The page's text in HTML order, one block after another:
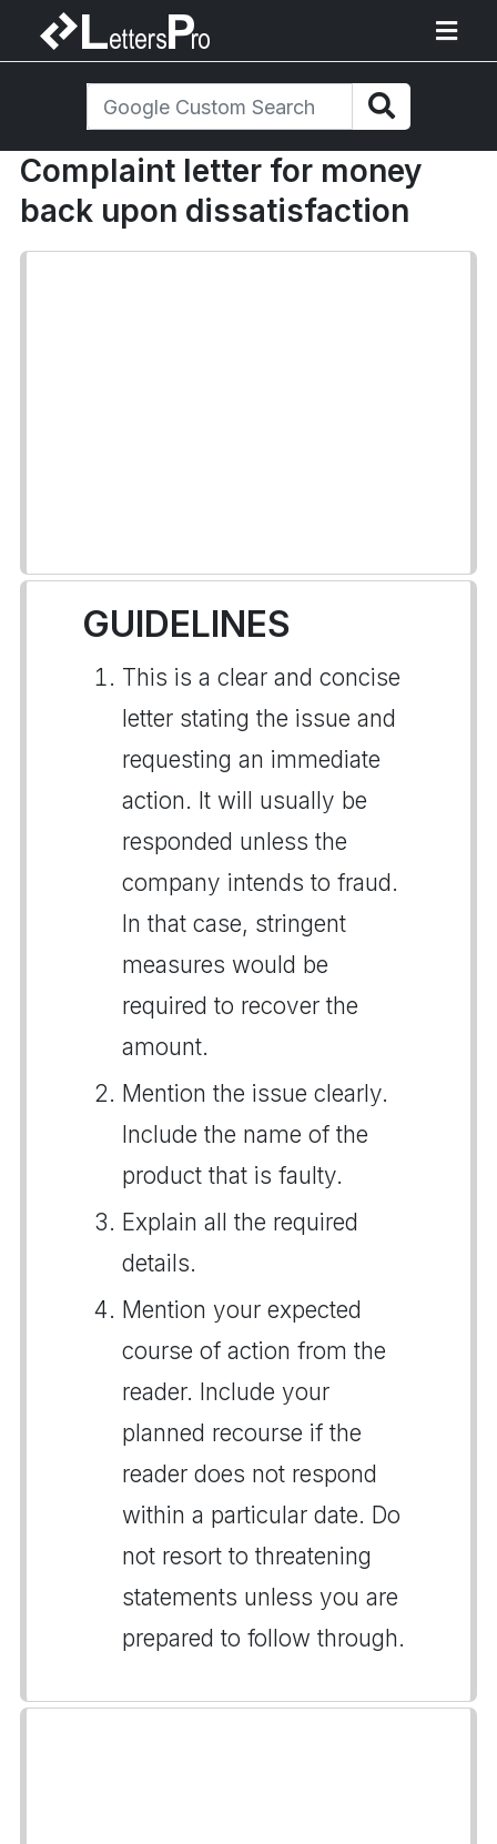
Complaint letter for money
back upon dissatisfaction
GUIDELINES
This is a clear and concise
letter stating the issue and
requesting an immediate
action. It will usually be
responded unless the
company intends to fraud.
In that case, stringent
measures would be
required to recover the
amount.
Mention the issue clearly.
Include the name of the
product that is faulty.
Explain all the required
details.
Mention your expected
course of action from the
reader. Include your
planned recourse if the
reader does not respond
within a particular date. Do
not resort to threatening
statements unless you are
prepared to follow through.